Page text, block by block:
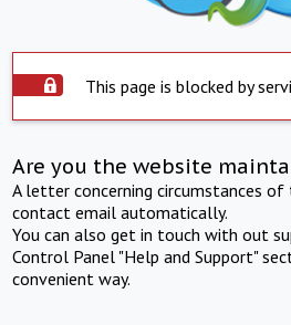
This page is blocked by
Are you the website
A letter concerning circumstances
contact email automatically.
You can also get in touch with out
Control Panel "Help and Support"
convenient way.